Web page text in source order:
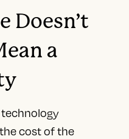
Doesn’t
a
cost of the